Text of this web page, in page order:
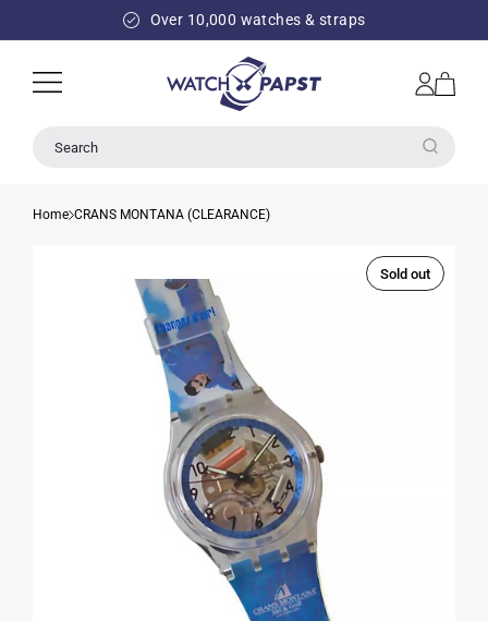
Over 10,000 watches & straps
Log
in
Cart
Search
Home CRANS MONTANA (CLEARANCE)
Sold out